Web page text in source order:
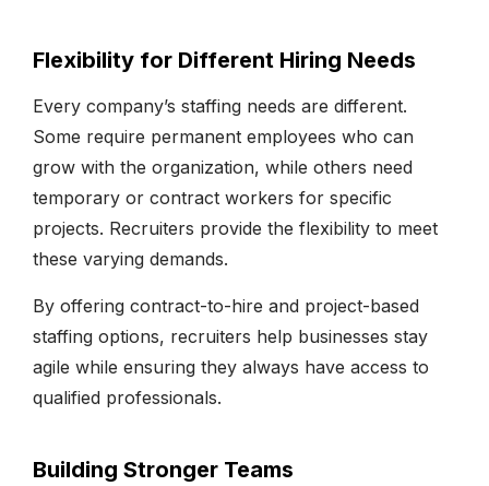
Flexibility for Different Hiring Needs
Every company’s staffing needs are different.
Some require permanent employees who can
grow with the organization, while others need
temporary or contract workers for specific
projects. Recruiters provide the flexibility to meet
these varying demands.
By offering contract-to-hire and project-based
staffing options, recruiters help businesses stay
agile while ensuring they always have access to
qualified professionals.
Building Stronger Teams